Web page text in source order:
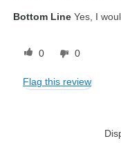
Bottom Line Yes, I
0 0
Flag this review